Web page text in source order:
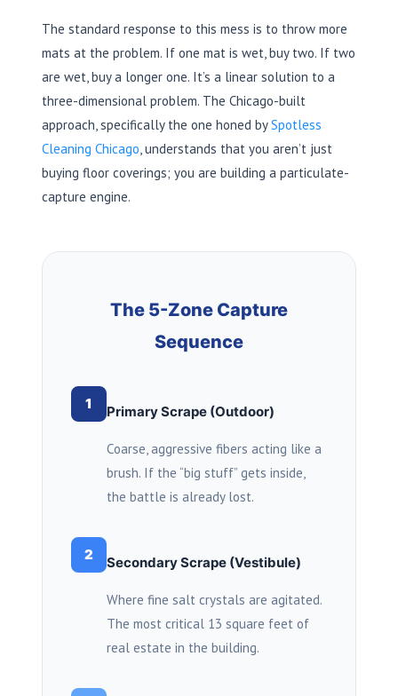
The standard response to this mess is to throw more
mats at the problem. If one mat is wet, buy two. If two
are wet, buy a longer one. It’s a linear solution to a
three-dimensional problem. The Chicago-built
approach, specifically the one honed bySpotless
Cleaning Chicago, understands that you aren’t just
buying floor coverings; you are building a particulate-
capture engine.
The 5-Zone Capture
Sequence
1 Primary Scrape (Outdoor)
Coarse, aggressive fibers acting like a
brush. If the “big stuff” gets inside,
the battle is already lost.
2 Secondary Scrape (Vestibule)
Where fine salt crystals are agitated.
The most critical 13 square feet of
real estate in the building.